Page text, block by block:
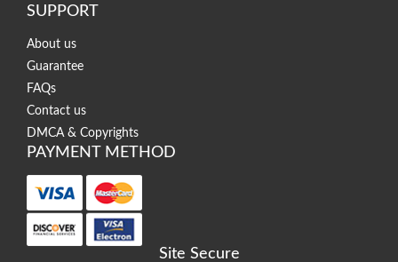
SUPPORT
About us
Guarantee
FAQs
Contact us
DMCA & Copyrights
PAYMENT METHOD
Site Secure